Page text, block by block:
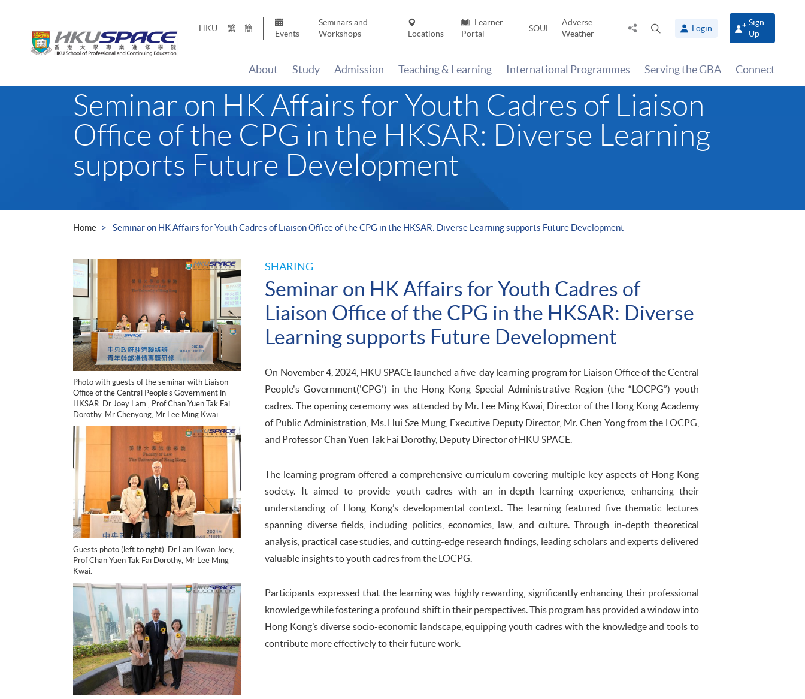
HKU 繁 簡
Events
Seminars and
Workshops
Locations
Learner
Portal
SOUL
Adverse
Weather
Share
panel
Login
Sign
Up
About Study Admission Teaching & Learning International Programmes Serving the GBA Connect
Seminar on HK Affairs for Youth Cadres of Liaison
Office of the CPG in the HKSAR: Diverse Learning
supports Future Development
Home Seminar on HK Affairs for Youth Cadres of Liaison Office of the CPG in the HKSAR: Diverse Learning supports Future Development
SHARING
Seminar on HK Affairs for Youth Cadres of
Liaison Office of the CPG in the HKSAR: Diverse
Learning supports Future Development
On November 4, 2024, HKU SPACE launched a five-day learning program for Liaison Office of the Central
People's Government('CPG') in the Hong Kong Special Administrative Region (the “LOCPG”) youth
cadres. The opening ceremony was attended by Mr. Lee Ming Kwai, Director of the Hong Kong Academy
of Public Administration, Ms. Hui Sze Mung, Executive Deputy Director, Mr. Chen Yong from the LOCPG,
and Professor Chan Yuen Tak Fai Dorothy, Deputy Director of HKU SPACE.
The learning program offered a comprehensive curriculum covering multiple key aspects of Hong Kong
society. It aimed to provide youth cadres with an in-depth learning experience, enhancing their
understanding of Hong Kong’s developmental context. The learning featured five thematic lectures
spanning diverse fields, including politics, economics, law, and culture. Through in-depth theoretical
analysis, practical case studies, and cutting-edge research findings, leading scholars and experts delivered
valuable insights to youth cadres from the LOCPG.
Participants expressed that the learning was highly rewarding, significantly enhancing their professional
knowledge while fostering a profound shift in their perspectives. This program has provided a window into
Hong Kong’s diverse socio-economic landscape, equipping youth cadres with the knowledge and tools to
contribute more effectively to their future work.
Photo with guests of the seminar with Liaison
Office of the Central People’s Government in
HKSAR: Dr Joey Lam , Prof Chan Yuen Tak Fai
Dorothy, Mr Chenyong, Mr Lee Ming Kwai.
Guests photo (left to right): Dr Lam Kwan Joey,
Prof Chan Yuen Tak Fai Dorothy, Mr Lee Ming
Kwai.